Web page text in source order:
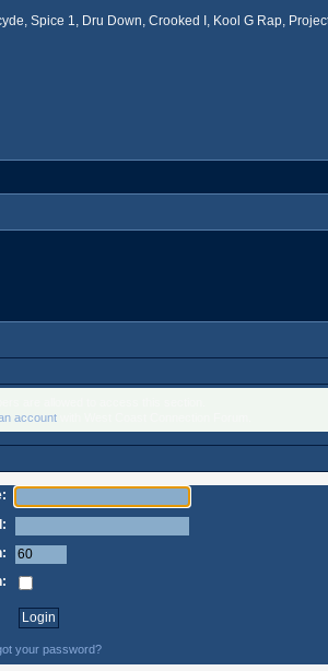
Spice 1, Dru Down, Crooked I, Kool G Rap,
accountwith West Coast Connection Forum.
your password?